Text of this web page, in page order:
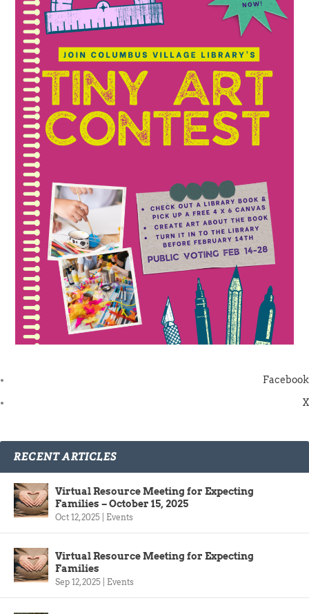
Facebook
X
RECENT ARTICLES
Virtual Resource Meeting for Expecting
Families – October 15, 2025
Oct 12, 2025 Events
Virtual Resource Meeting for Expecting
Families
Sep 12, 2025 Events